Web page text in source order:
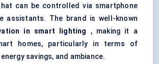
can be controlled via smartphone
assistants. The brand is well-known
in smart lighting
, making it a
homes, particularly in terms of
savings, and ambiance.